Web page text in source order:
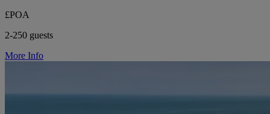
£POA
2-250 guests
More Info